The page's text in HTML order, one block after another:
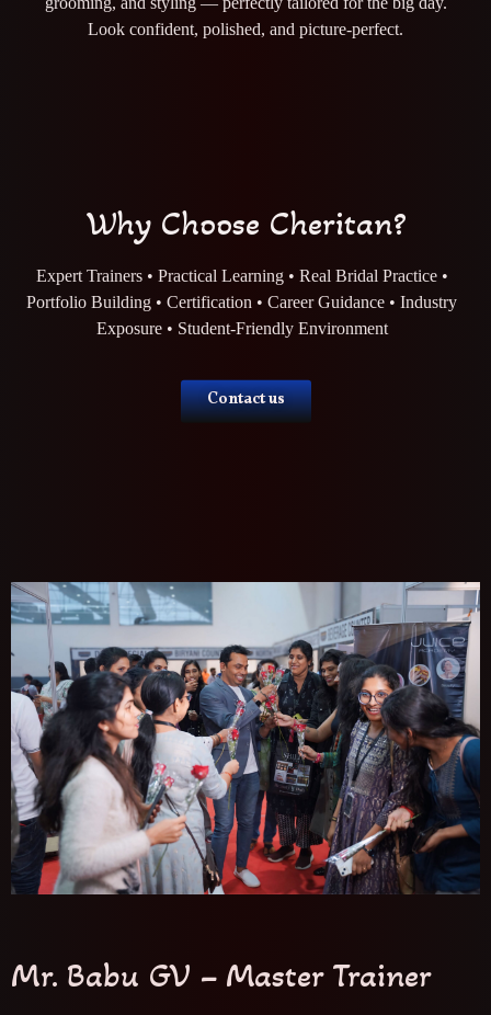
Look confident, polished, and picture-perfect.
Why Choose Cheritan?
Expert Trainers • Practical Learning • Real Bridal Practice •
Portfolio Building • Certification • Career Guidance • Industry
Exposure • Student-Friendly Environment
Contact us
Mr. Babu GV – Master Trainer